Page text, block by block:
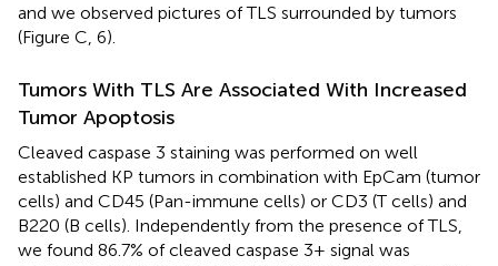
and we observed pictures of TLS surrounded by tumors
(Figure C, 6).
Tumors With TLS Are Associated With Increased
Tumor Apoptosis
Cleaved caspase 3 staining was performed on well
established KP tumors in combination with EpCam (tumor
cells) and CD45 (Pan-immune cells) or CD3 (T cells) and
B220 (B cells). Independently from the presence of TLS,
we found 86.7% of cleaved caspase 3+ signal was